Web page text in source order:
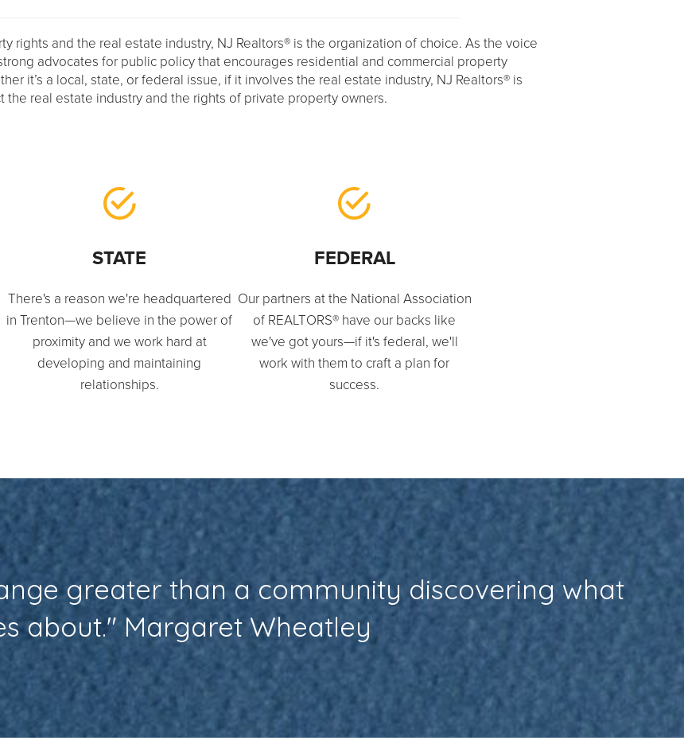
rights and the real estate industry, NJ Realtors® is the organization of choice. As the voice
advocates for public policy that encourages residential and commercial property
it’s a local, state, or federal issue, if it involves the real estate industry, NJ Realtors® is
the real estate industry and the rights of private property owners.
STATE
There's a reason we're headquartered
in Trenton—we believe in the power of
proximity and we work hard at
developing and maintaining
relationships.
FEDERAL
Our partners at the National Association
of REALTORS® have our backs like
we've got yours—if it's federal, we'll
work with them to craft a plan for
success.
greater than a community discovering what
about." Margaret Wheatley